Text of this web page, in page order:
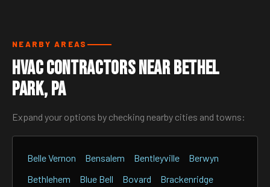
NEARBY AREAS
HVAC Contractors Near Bethel
Park, PA
Expand your options by checking nearby cities and towns:
Belle Vernon Bensalem Bentleyville
Berwyn
Bethlehem
Blue Bell Bovard Brackenridge